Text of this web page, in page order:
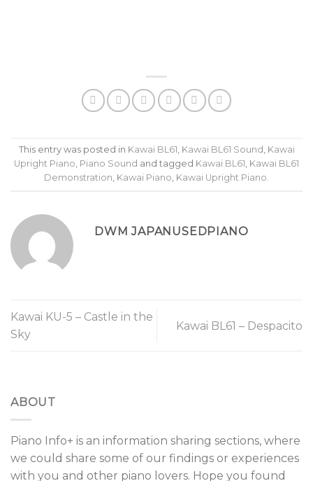
This entry was posted in Kawai BL61, Kawai BL61 Sound , Kawai
Upright Piano, Piano Sound and tagged Kawai BL61, Kawai BL61
Demonstration, Kawai Piano, Kawai Upright Piano.
DWM JAPANUSEDPIANO
Kawai KU-5 – Castle in the
Sky
Kawai BL61 – Despacito
ABOUT
Piano Info+ is an information sharing sections, where
we could share some of our findings or experiences
with you and other piano lovers. Hope you found